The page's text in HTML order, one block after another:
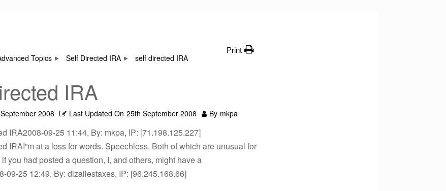
Topics Self Directed IRA self directed IRA
Print
IRA
2008 Last Updated On 25th September 2008 By mkpa
IRA2008-09-25 11:44, By: mkpa, IP: [71.198.125.227]
IRAI”m at a loss for words. Speechless. Both of which are unusual for
you had posted a question, I, and others, might have a
09-25 12:49, By: dlzallestaxes, IP: [96.245.168.66]